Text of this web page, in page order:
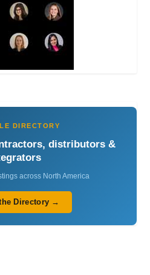
DIRECTORY
distributors &
across North America
Directory →